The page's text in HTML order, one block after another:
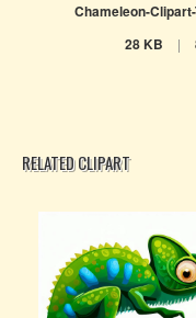
Chameleon-
28 KB |
RELATED CLIPART